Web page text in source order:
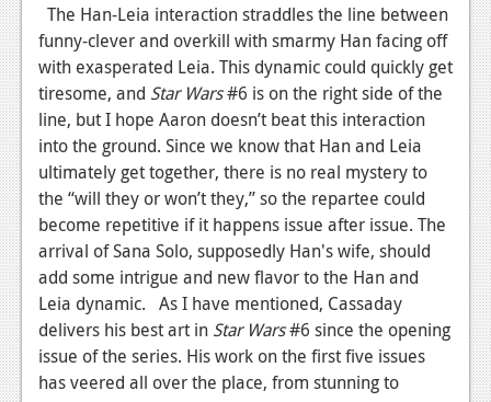
Features
Movies
News
Reviews
Features
Comics
News
Reviews
Features
The Han-Leia interaction straddles the line between
funny-clever and overkill with smarmy Han facing off
with exasperated Leia. This dynamic could quickly get
tiresome, and Star Wars#6 is on the right side of the
line, but I hope Aaron doesn’t beat this interaction
into the ground. Since we know that Han and Leia
ultimately get together, there is no real mystery to
the “will they or won’t they,” so the repartee could
become repetitive if it happens issue after issue. The
arrival of Sana Solo, supposedly Han's wife, should
add some intrigue and new flavor to the Han and
Leia dynamic. As I have mentioned, Cassaday
delivers his best art in Star Wars#6 since the opening
issue of the series. His work on the first five issues
has veered all over the place, from stunning to